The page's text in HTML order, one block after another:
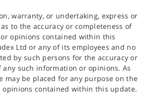
warranty, or undertaking, express or
to the accuracy or completeness of
opinions contained within this
Ltd or any of its employees and no
by such persons for the accuracy or
any such information or opinions. As
may be placed for any purpose on the
contained within this update.